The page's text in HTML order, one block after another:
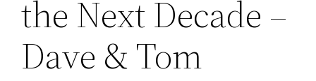
the Next Decade –
Dave & Tom